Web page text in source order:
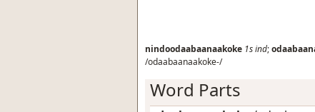
nindoodaabaanaakoke 1sind;
/odaabaanaakoke-/
Word Parts